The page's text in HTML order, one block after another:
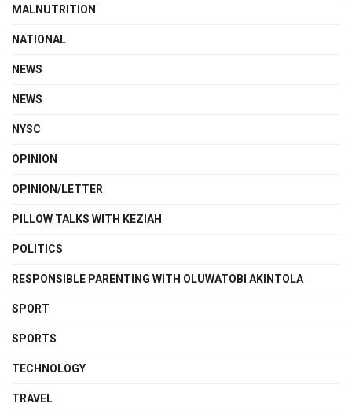
MALNUTRITION
NATIONAL
NEWS
NEWS
NYSC
OPINION
OPINION/LETTER
PILLOW TALKS WITH KEZIAH
POLITICS
RESPONSIBLE PARENTING WITH OLUWATOBI AKINTOLA
SPORT
SPORTS
TECHNOLOGY
TRAVEL